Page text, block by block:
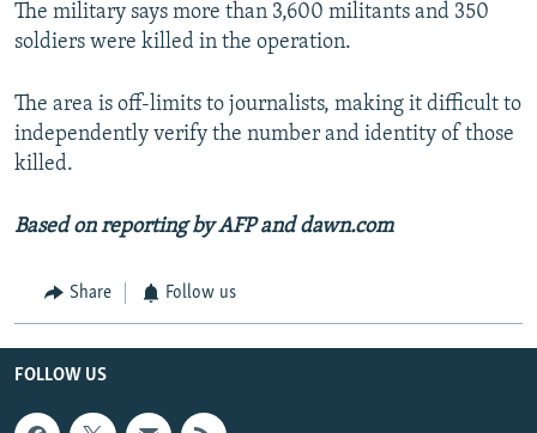
The military says more than 3,600 militants and 350
soldiers were killed in the operation.
The area is off-limits to journalists, making it difficult to
independently verify the number and identity of those
killed.
Based on reporting by AFP and dawn.com
Share Follow us
FOLLOW US